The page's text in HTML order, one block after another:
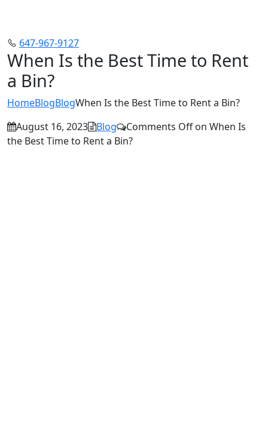
647-967-9127
When Is the Best Time to Rent
a Bin?
HomeBlogBlogWhen Is the Best Time to Rent a Bin?
August 16, 2023
Blog Comments Offon When Is
the Best Time to Rent a Bin?